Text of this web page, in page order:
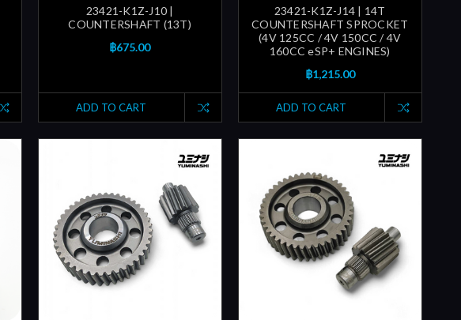
23421-K1Z-J10 |
COUNTERSHAFT (13T)
฿675.00
ADD TO CART
23421-K1Z-J14 | 14T
COUNTERSHAFT SPROCKET
(4V 125CC / 4V 150CC / 4V
160CC eSP+ ENGINES)
฿1,215.00
ADD TO CART